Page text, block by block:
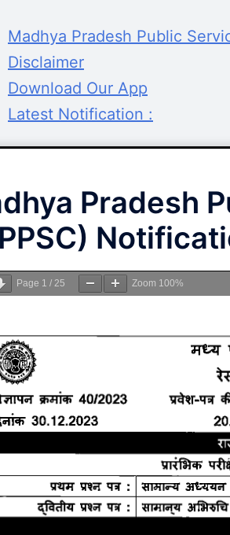
Madhya Pradesh Public
Disclaimer
Download Our App
Latest Notification :
Pradesh
Page 1 / 25 Zoom 100%